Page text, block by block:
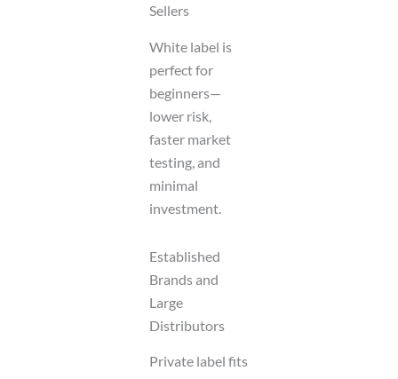
Sellers
White label is
perfect for
beginners—
lower risk,
faster market
testing, and
minimal
investment.
Established
Brands and
Large
Distributors
Private label fits